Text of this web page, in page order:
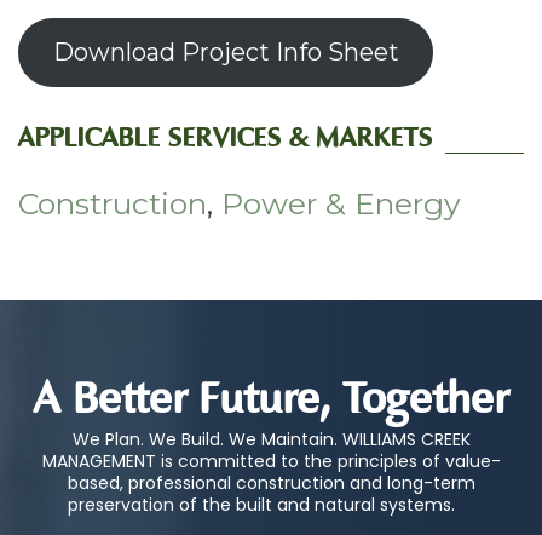
Download Project Info Sheet
APPLICABLE SERVICES & MARKETS
Construction, Power & Energy
A Better Future, Together
We Plan. We Build. We Maintain. WILLIAMS CREEK
MANAGEMENT is committed to the principles of value-
based, professional construction and long-term
preservation of the built and natural systems.